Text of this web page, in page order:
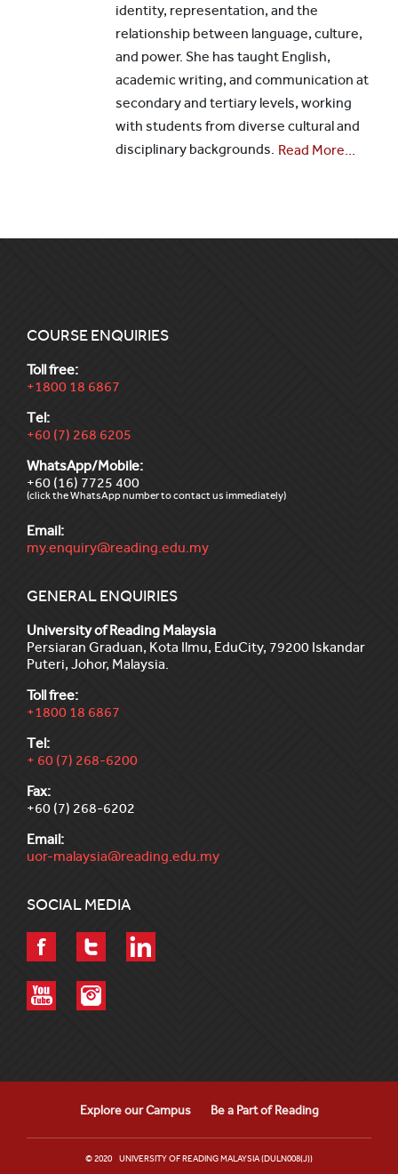
identity, representation, and the
relationship between language, culture,
and power. She has taught English,
academic writing, and communication at
secondary and tertiary levels, working
with students from diverse cultural and
disciplinary backgrounds. Read More...
COURSE ENQUIRIES
Toll free:
+1800 18 6867
Tel:
+60 (7) 268 6205
WhatsApp/Mobile:
+60 (16) 7725 400
(click the WhatsApp number to contact us immediately)
Email:
my.enquiry@reading.edu.my
GENERAL ENQUIRIES
University of Reading Malaysia
Persiaran Graduan, Kota Ilmu, EduCity, 79200 Iskandar
Puteri, Johor, Malaysia.
Toll free:
+1800 18 6867
Tel:
+ 60 (7) 268-6200
Fax:
+60 (7) 268-6202
Email:
uor-malaysia@reading.edu.my
SOCIAL MEDIA
Explore our Campus Be a Part of Reading
© 2020 UNIVERSITY OF READING MALAYSIA (DULN008(J))